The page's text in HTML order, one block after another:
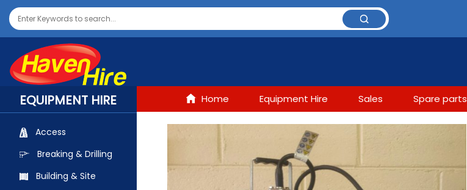
EQUIPMENT HIRE
Access
Breaking & Drilling
Building & Site
Home Equipment Hire Sales Spare parts